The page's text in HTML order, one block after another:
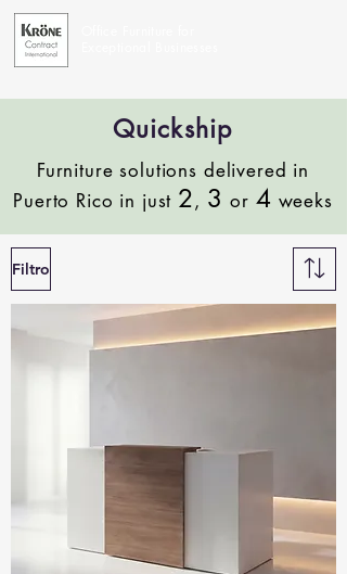
Quickship
Furniture solutions delivered in
Puerto Rico in just 2, 3 or 4 weeks
Filtro